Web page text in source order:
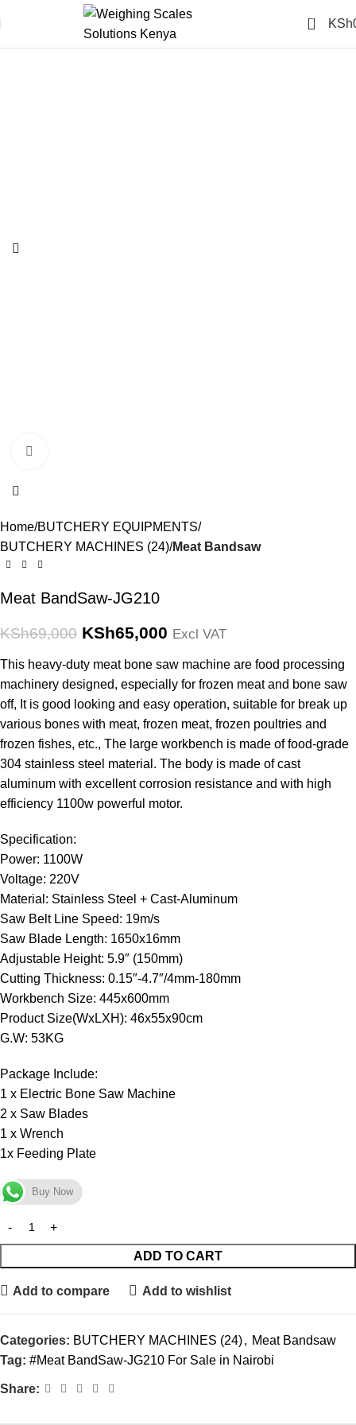
0 KSh
Home BUTCHERY EQUIPMENTS
BUTCHERY MACHINES (24) Meat Bandsaw
Meat BandSaw-JG210
KSh69,000 KSh65,000 Excl VAT
This heavy-duty meat bone saw machine are food processing
machinery designed, especially for frozen meat and bone saw
off, It is good looking and easy operation, suitable for break up
various bones with meat, frozen meat, frozen poultries and
frozen fishes, etc., The large workbench is made of food-grade
304 stainless steel material. The body is made of cast
aluminum with excellent corrosion resistance and with high
efficiency 1100w powerful motor.
Specification:
Power: 1100W
Voltage: 220V
Material: Stainless Steel + Cast-Aluminum
Saw Belt Line Speed: 19m/s
Saw Blade Length: 1650x16mm
Adjustable Height: 5.9″ (150mm)
Cutting Thickness: 0.15″-4.7″/4mm-180mm
Workbench Size: 445x600mm
Product Size(WxLXH): 46x55x90cm
G.W: 53KG
Package Include:
1 x Electric Bone Saw Machine
2 x Saw Blades
1 x Wrench
1x Feeding Plate
Buy Now
ADD TO CART
Add to compare Add to wishlist
Categories: BUTCHERY MACHINES (24), Meat Bandsaw
Tag: #Meat BandSaw-JG210 For Sale in Nairobi
Share: